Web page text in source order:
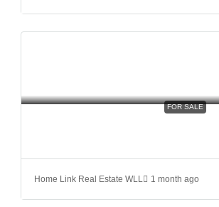
FOR SALE
Home Link Real Estate WLL 1 month ago